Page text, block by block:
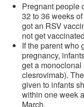
Pregnant people
32 to 36 weeks
got an RSV
not get
If the parent who
pregnancy,
get a
clesrovimab).
given to infants
within one week
March.